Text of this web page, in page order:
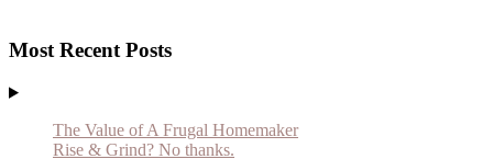
Most Recent Posts
The Value of A Frugal Homemaker
Rise & Grind? No thanks.